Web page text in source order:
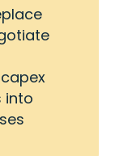
into